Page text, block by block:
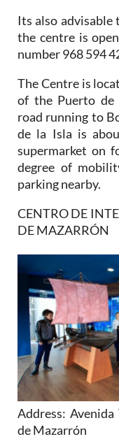
Its also
the centre is
number 968 594
The Centre is
of the Puerto de
road running to
de la Isla is
supermarket on
degree of
parking nearby.
CENTRO DE
DE MAZARRÓN
Address:
de Mazarrón